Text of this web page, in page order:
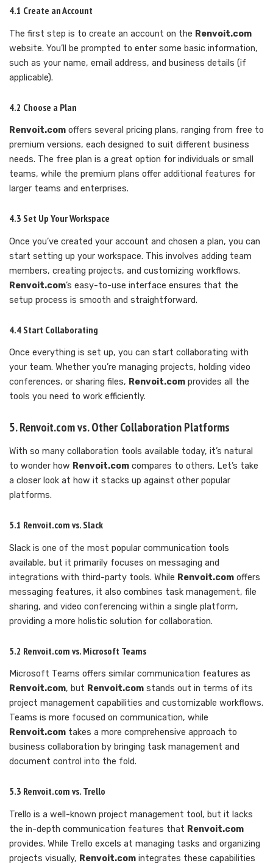
4.1 Create an Account
The first step is to create an account on the Renvoit.com
website. You’ll be prompted to enter some basic information,
such as your name, email address, and business details (if
applicable).
4.2 Choose a Plan
Renvoit.com offers several pricing plans, ranging from free to
premium versions, each designed to suit different business
needs. The free plan is a great option for individuals or small
teams, while the premium plans offer additional features for
larger teams and enterprises.
4.3 Set Up Your Workspace
Once you’ve created your account and chosen a plan, you can
start setting up your workspace. This involves adding team
members, creating projects, and customizing workflows.
Renvoit.com’s easy-to-use interface ensures that the
setup process is smooth and straightforward.
4.4 Start Collaborating
Once everything is set up, you can start collaborating with
your team. Whether you’re managing projects, holding video
conferences, or sharing files, Renvoit.com provides all the
tools you need to work efficiently.
5. Renvoit.com vs. Other Collaboration Platforms
With so many collaboration tools available today, it’s natural
to wonder how Renvoit.com compares to others. Let’s take
a closer look at how it stacks up against other popular
platforms.
5.1 Renvoit.com vs. Slack
Slack is one of the most popular communication tools
available, but it primarily focuses on messaging and
integrations with third-party tools. While Renvoit.com offers
messaging features, it also combines task management, file
sharing, and video conferencing within a single platform,
providing a more holistic solution for collaboration.
5.2 Renvoit.com vs. Microsoft Teams
Microsoft Teams offers similar communication features as
Renvoit.com, but Renvoit.com stands out in terms of its
project management capabilities and customizable workflows.
Teams is more focused on communication, while
Renvoit.com takes a more comprehensive approach to
business collaboration by bringing task management and
document control into the fold.
5.3 Renvoit.com vs. Trello
Trello is a well-known project management tool, but it lacks
the in-depth communication features that Renvoit.com
provides. While Trello excels at managing tasks and organizing
projects visually, Renvoit.com integrates these capabilities